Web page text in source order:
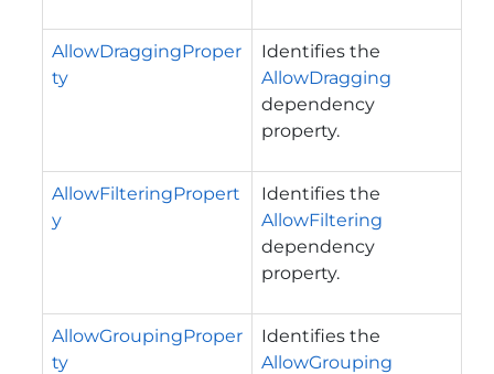
AllowDraggingProper
ty
Identifies the
AllowDragging
dependency
property.
AllowFilteringPropert
y
Identifies the
AllowFiltering
dependency
property.
AllowGroupingProper
ty
Identifies the
AllowGrouping